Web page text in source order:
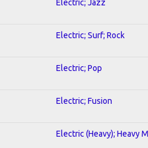
Electric; Jazz
Electric; Surf; Rock
Electric; Pop
Electric; Fusion
Electric (Heavy); Heavy